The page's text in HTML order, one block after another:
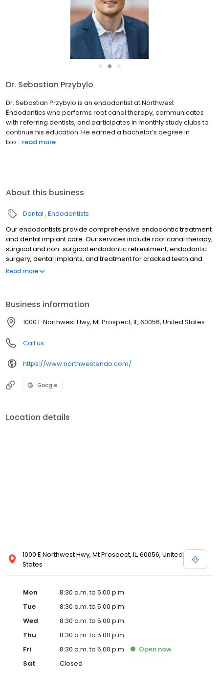
●
Dr. Sebastian Przybylo
Dr. Sebastian Przybylo is an endodontist at Northwest
Endodontics who performs root canal therapy, communicates
with referring dentists, and participates in monthly study clubs to
continue his education. He earned a bachelor’s degree in
bio... read more
About this business
Dental Endodontists
Our endodontists provide comprehensive endodontic treatment
and dental implant care. Our services include root canal therapy,
surgical and non-surgical endodontic retreatment, endodontic
surgery, dental implants, and treatment for cracked teeth and
dental injuries. We use advanced diagnostics and keep open
Read more
Business information
1000 E Northwest Hwy, Mt Prospect, IL, 60056, United States
Call us
https://www.northwestendo.com/
Google
Location details
1000 E Northwest Hwy, Mt Prospect, IL, 60056, United
States
Mon
8:30 a.m. to 5:00 p.m.
Tue
8:30 a.m. to 5:00 p.m.
Wed
8:30 a.m. to 5:00 p.m.
Thu
8:30 a.m. to 5:00 p.m.
Fri
8:30 a.m. to 5:00 p.m. Open now
Sat
Closed